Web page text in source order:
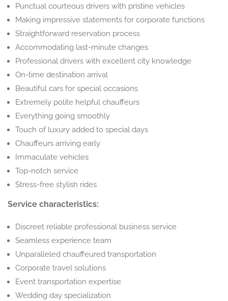
Punctual courteous drivers with pristine vehicles
Making impressive statements for corporate functions
Straightforward reservation process
Accommodating last-minute changes
Professional drivers with excellent city knowledge
On-time destination arrival
Beautiful cars for special occasions
Extremely polite helpful chauffeurs
Everything going smoothly
Touch of luxury added to special days
Chauffeurs arriving early
Immaculate vehicles
Top-notch service
Stress-free stylish rides
Service characteristics:
Discreet reliable professional business service
Seamless experience team
Unparalleled chauffeured transportation
Corporate travel solutions
Event transportation expertise
Wedding day specialization